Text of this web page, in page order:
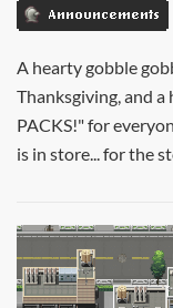
Announcements
A hearty gobble
Thanksgiving, and a
PACKS!" for
is in store... for the